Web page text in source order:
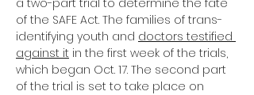
a two-part trial to determine the fate
of the SAFE Act. The families of trans-
identifying youth and doctors testified
against it in the first week of the trials,
which began Oct. 17. The second part
of the trial is set to take place on